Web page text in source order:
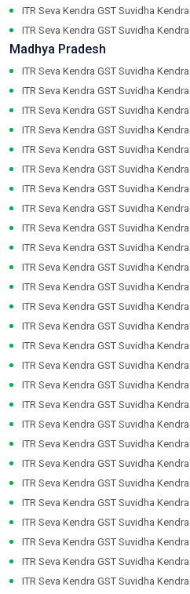
ITR Seva Kendra GST Suvidha
ITR Seva Kendra GST Suvidha
Madhya Pradesh
ITR Seva Kendra GST Suvidha
ITR Seva Kendra GST Suvidha
ITR Seva Kendra GST Suvidha
ITR Seva Kendra GST Suvidha
ITR Seva Kendra GST Suvidha
ITR Seva Kendra GST Suvidha
ITR Seva Kendra GST Suvidha
ITR Seva Kendra GST Suvidha
ITR Seva Kendra GST Suvidha
ITR Seva Kendra GST Suvidha
ITR Seva Kendra GST Suvidha
ITR Seva Kendra GST Suvidha
ITR Seva Kendra GST Suvidha
ITR Seva Kendra GST Suvidha
ITR Seva Kendra GST Suvidha
ITR Seva Kendra GST Suvidha
ITR Seva Kendra GST Suvidha
ITR Seva Kendra GST Suvidha
ITR Seva Kendra GST Suvidha
ITR Seva Kendra GST Suvidha
ITR Seva Kendra GST Suvidha
ITR Seva Kendra GST Suvidha
ITR Seva Kendra GST Suvidha
ITR Seva Kendra GST Suvidha
ITR Seva Kendra GST Suvidha
ITR Seva Kendra GST Suvidha
ITR Seva Kendra GST Suvidha